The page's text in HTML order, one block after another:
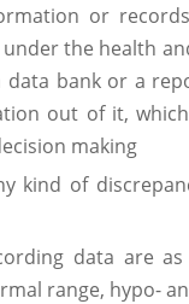
or
the health
bank or a
out of it,
making
kind of
data are
range, hypo-